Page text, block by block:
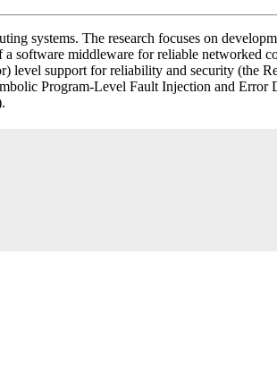
systems. The research focuses on
a software middleware for reliable
level support for reliability and security (the
Program-Level Fault Injection and